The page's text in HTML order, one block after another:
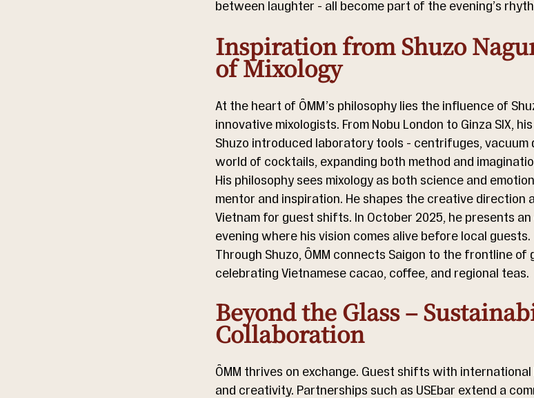
between laughter - all become part of the evening’s
Inspiration from Shuzo
of Mixology
At the heart of ÔMM’s philosophy lies the influence of
innovative mixologists. From Nobu London to Ginza SIX,
Shuzo introduced laboratory tools - centrifuges, vacuum
world of cocktails, expanding both method and
His philosophy sees mixology as both science and
mentor and inspiration. He shapes the creative direction
Vietnam for guest shifts. In October 2025, he presents an
evening where his vision comes alive before local guests.
Through Shuzo, ÔMM connects Saigon to the frontline of
celebrating Vietnamese cacao, coffee, and regional teas.
Beyond the Glass –
Collaboration
ÔMM thrives on exchange. Guest shifts with
and creativity. Partnerships such as USEbar extend a